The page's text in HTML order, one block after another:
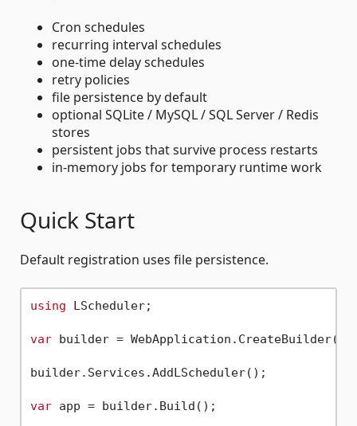
Cron schedules
recurring interval schedules
one-time delay schedules
retry policies
file persistence by default
optional SQLite / MySQL / SQL Server / Redis
stores
persistent jobs that survive process restarts
in-memory jobs for temporary runtime work
Quick Start
Default registration uses file persistence.
using LScheduler;
var builder =
builder.Services.AddLScheduler();
var app = builder.Build();